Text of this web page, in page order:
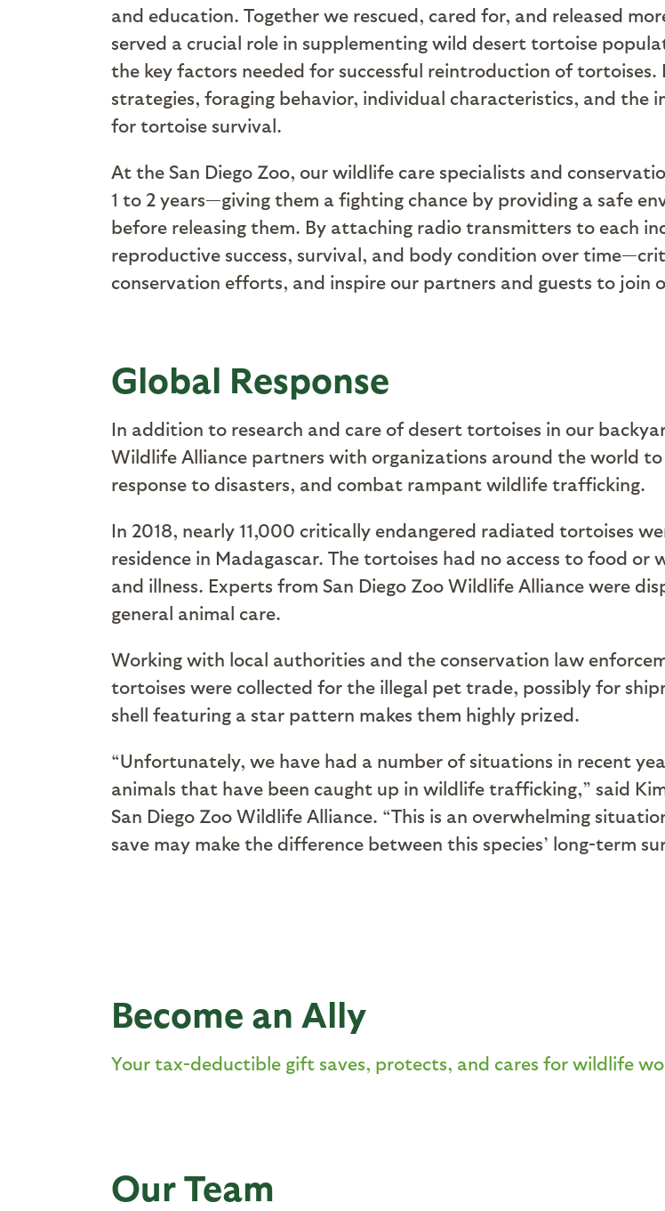
and education. Together we rescued, cared for, and released
served a crucial role in supplementing wild desert tortoise
the key factors needed for successful reintroduction of tortoises.
strategies, foraging behavior, individual characteristics, and the
for tortoise survival.
At the San Diego Zoo, our wildlife care specialists and
1 to 2 years—giving them a fighting chance by providing a safe
before releasing them. By attaching radio transmitters to each
reproductive success, survival, and body condition over
conservation efforts, and inspire our partners and guests to join
Global Response
In addition to research and care of desert tortoises in our
Wildlife Alliance partners with organizations around the world
response to disasters, and combat rampant wildlife trafficking.
In 2018, nearly 11,000 critically endangered radiated tortoises
residence in Madagascar. The tortoises had no access to food
and illness. Experts from San Diego Zoo Wildlife Alliance were
general animal care.
Working with local authorities and the conservation law
tortoises were collected for the illegal pet trade, possibly for
shell featuring a star pattern makes them highly prized.
“Unfortunately, we have had a number of situations in recent
animals that have been caught up in wildlife trafficking,” said
San Diego Zoo Wildlife Alliance. “This is an overwhelming
save may make the difference between this species’ long-term
Become an Ally
Your tax-deductible gift saves, protects, and cares for wildlife
Our Team